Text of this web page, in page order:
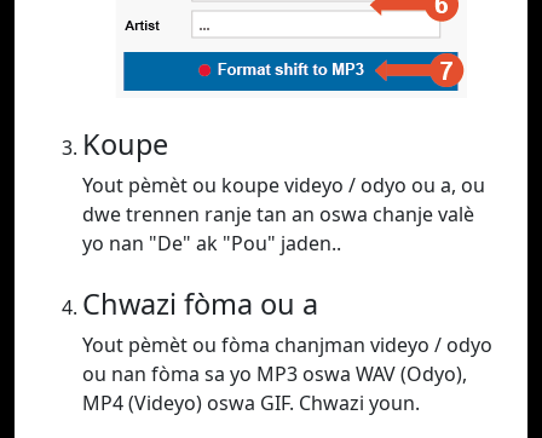
Koupe
Yout pèmèt ou koupe videyo / odyo ou a, ou
dwe trennen ranje tan an oswa chanje valè
yo nan "De" ak "Pou" jaden..
Chwazi fòma ou a
Yout pèmèt ou fòma chanjman videyo / odyo
ou nan fòma sa yo MP3 oswa WAV (Odyo),
MP4 (Videyo) oswa GIF. Chwazi youn.